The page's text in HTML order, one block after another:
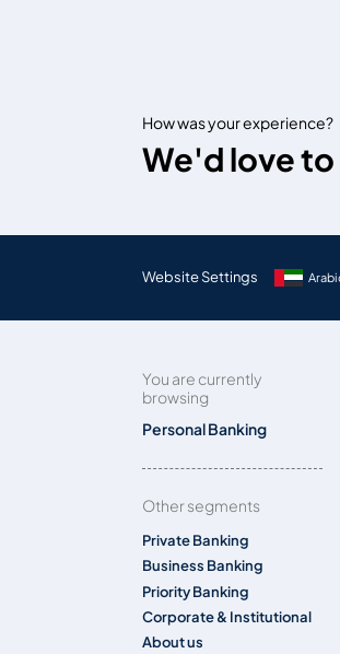
How was your experience?
We'd love
Website Settings
You are currently
browsing
Personal Banking
Other segments
Private Banking
Business Banking
Priority Banking
Corporate & Institutional
About us